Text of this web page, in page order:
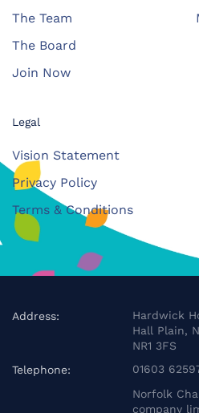
The Team
The Board
Join Now
Legal
Vision Statement
Privacy Policy
Terms & Conditions
Address:
Hardwick
Hall Plain,
NR1 3FS
Telephone:
01603
Norfolk
company